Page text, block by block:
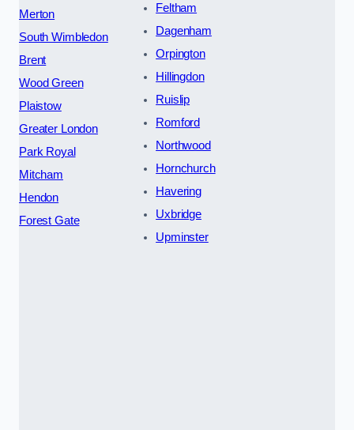
Merton
South Wimbledon
Brent
Wood Green
Plaistow
Greater London
Park Royal
Mitcham
Hendon
Forest Gate
Feltham
Dagenham
Orpington
Hillingdon
Ruislip
Romford
Northwood
Hornchurch
Havering
Uxbridge
Upminster